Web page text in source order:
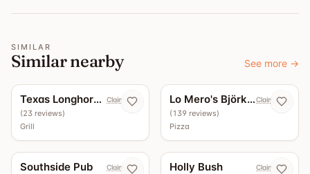
SIMILAR
Similar nearby See more →
Texas Longhorn Roslagsgatan Claim now
(23 reviews)
Grill
Lo Mero's BjörkhagenClaim now
(139 reviews)
Pizza
Southside Pub Claim now Holly Bush Claim now